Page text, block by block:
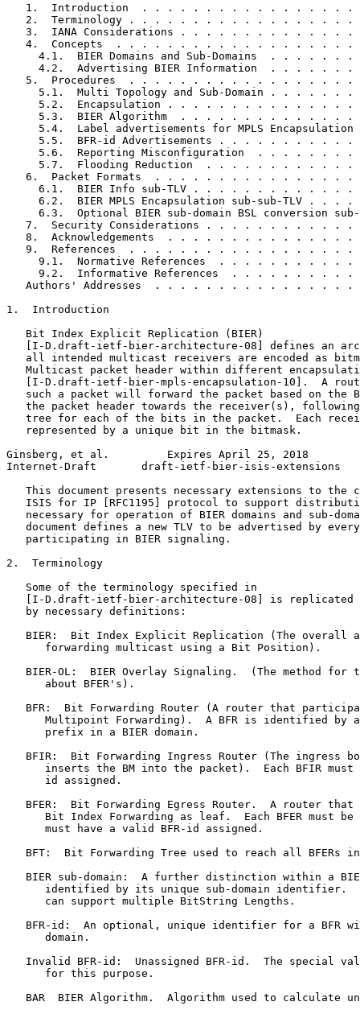
1.  Introduction  . . . . . . . . . . . . . . . . .
2.  Terminology . . . . . . . . . . . . . . . . . .
3.  IANA Considerations . . . . . . . . . . . . . .
4.  Concepts  . . . . . . . . . . . . . . . . . . .
4.1.  BIER Domains and Sub-Domains  . . . . . . .
4.2.  Advertising BIER Information  . . . . . . .
5.  Procedures  . . . . . . . . . . . . . . . . . .
5.1.  Multi Topology and Sub-Domain . . . . . . .
5.2.  Encapsulation . . . . . . . . . . . . . . .
5.3.  BIER Algorithm  . . . . . . . . . . . . . .
5.4.  Label advertisements for MPLS Encapsulation
5.5.  BFR-id Advertisements . . . . . . . . . . .
5.6.  Reporting Misconfiguration  . . . . . . . .
5.7.  Flooding Reduction  . . . . . . . . . . . .
6.  Packet Formats  . . . . . . . . . . . . . . . .
6.1.  BIER Info sub-TLV . . . . . . . . . . . . .
6.2.  BIER MPLS Encapsulation sub-sub-TLV . . . .
6.3.  Optional BIER sub-domain BSL conversion
7.  Security Considerations . . . . . . . . . . . .
8.  Acknowledgements  . . . . . . . . . . . . . . .
9.  References  . . . . . . . . . . . . . . . . . .
9.1.  Normative References  . . . . . . . . . . .
9.2.  Informative References  . . . . . . . . . .
Authors' Addresses  . . . . . . . . . . . . . . . .
1.  Introduction
   Bit Index Explicit Replication (BIER)
[I-D.draft-ietf-bier-architecture-08] defines an
all intended multicast receivers are encoded as
Multicast packet header within different
[I-D.draft-ietf-bier-mpls-encapsulation-10].  A
such a packet will forward the packet based on the
the packet header towards the receiver(s),
tree for each of the bits in the packet.  Each
   represented by a unique bit in the bitmask.
Ginsberg, et al.         Expires April 25, 2018
Internet-Draft       draft-ietf-bier-isis-extensions
This document presents necessary extensions to the
ISIS for IP [RFC1195] protocol to support
necessary for operation of BIER domains and sub-
document defines a new TLV to be advertised by
   participating in BIER signaling.
2.  Terminology
   Some of the terminology specified in
[I-D.draft-ietf-bier-architecture-08] is replicated
   by necessary definitions:
BIER:  Bit Index Explicit Replication (The overall
      forwarding multicast using a Bit Position).
BIER-OL:  BIER Overlay Signaling.  (The method for
      about BFER's).
BFR:  Bit Forwarding Router (A router that
Multipoint Forwarding).  A BFR is identified by
      prefix in a BIER domain.
BFIR:  Bit Forwarding Ingress Router (The ingress
inserts the BM into the packet).  Each BFIR must
      id assigned.
BFER:  Bit Forwarding Egress Router.  A router that
Bit Index Forwarding as leaf.  Each BFER must be
      must have a valid BFR-id assigned.
BFT:  Bit Forwarding Tree used to reach all BFERs
BIER sub-domain:  A further distinction within a
identified by its unique sub-domain identifier.
      can support multiple BitString Lengths.
BFR-id:  An optional, unique identifier for a BFR
      domain.
Invalid BFR-id:  Unassigned BFR-id.  The special
      for this purpose.
BAR  BIER Algorithm.  Algorithm used to calculate